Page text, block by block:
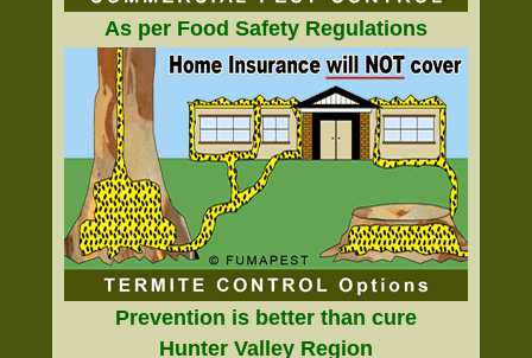
As per Food Safety Regulations
Prevention is better than cure
Hunter Valley Region